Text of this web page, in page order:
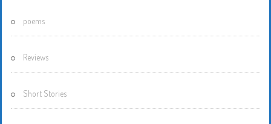
poems
Reviews
Short Stories